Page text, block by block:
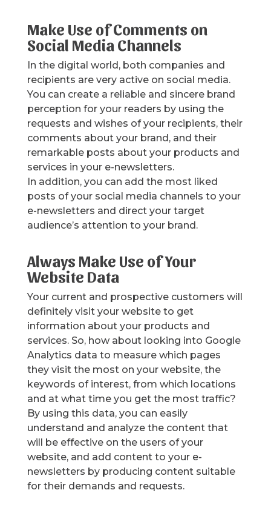
Make Use of Comments on
Social Media Channels
In the digital world, both companies and
recipients are very active on social media.
You can create a reliable and sincere brand
perception for your readers by using the
requests and wishes of your recipients, their
comments about your brand, and their
remarkable posts about your products and
services in your e-newsletters.
In addition, you can add the most liked
posts of your social media channels to your
e-newsletters and direct your target
audience’s attention to your brand.
Always Make Use of Your
Website Data
Your current and prospective customers will
definitely visit your website to get
information about your products and
services. So, how about looking into Google
Analytics data to measure which pages
they visit the most on your website, the
keywords of interest, from which locations
and at what time you get the most traffic?
By using this data, you can easily
understand and analyze the content that
will be effective on the users of your
website, and add content to your e-
newsletters by producing content suitable
for their demands and requests.